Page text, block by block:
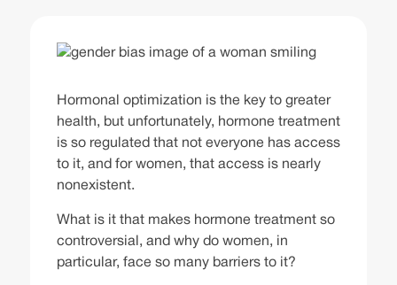
Hormonal optimization is the key to greater
health, but unfortunately, hormone treatment
is so regulated that not everyone has access
to it, and for women, that access is nearly
nonexistent.
What is it that makes hormone treatment so
controversial, and why do women, in
particular, face so many barriers to it?